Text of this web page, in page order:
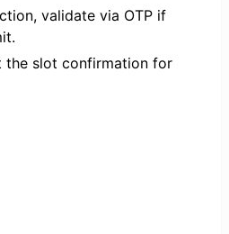
validate via OTP if
the slot confirmation for